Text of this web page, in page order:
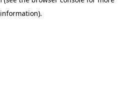
information).